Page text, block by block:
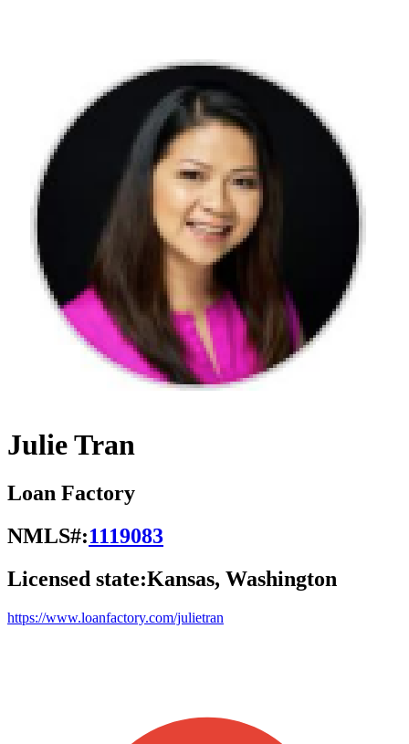
Julie Tran
Loan Factory
NMLS#:1119083
Licensed state:Kansas, Washington
https://www.loanfactory.com/julietran